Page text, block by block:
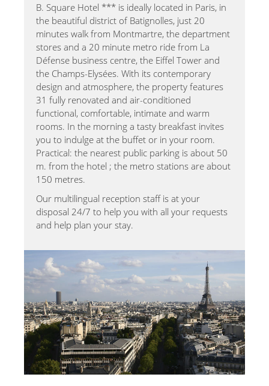
B. Square Hotel *** is ideally located in Paris, in
the beautiful district of Batignolles, just 20
minutes walk from Montmartre, the department
stores and a 20 minute metro ride from La
Défense business centre, the Eiffel Tower and
the Champs-Elysées. With its contemporary
design and atmosphere, the property features
31 fully renovated and air-conditioned
functional, comfortable, intimate and warm
rooms. In the morning a tasty breakfast invites
you to indulge at the buffet or in your room.
Practical: the nearest public parking is about 50
m. from the hotel ; the metro stations are about
150 metres.
Our multilingual reception staff is at your
disposal 24/7 to help you with all your requests
and help plan your stay.